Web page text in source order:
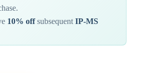
10% offsubsequent IP-MS